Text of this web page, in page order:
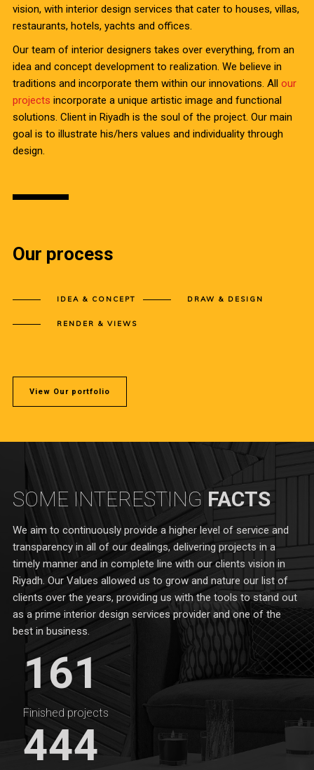
vision, with interior design services that cater to houses, villas,
restaurants, hotels, yachts and offices.
Our team of interior designers takes over everything, from an
idea and concept development to realization. We believe in
traditions and incorporate them within our innovations. All our
projects incorporate a unique artistic image and functional
solutions. Client in Riyadh is the soul of the project. Our main
goal is to illustrate his/hers values and individuality through
design.
Our process
IDEA & CONCEPT DRAW & DESIGN
RENDER & VIEWS
View Our portfolio
SOME INTERESTING FACTS
We aim to continuously provide a higher level of service and
transparency in all of our dealings, delivering projects in a
timely manner and in complete line with our clients vision in
Riyadh. Our Values allowed us to grow and nature our list of
clients over the years, providing us with the tools to stand out
as a prime interior design services provider and one of the
best in business.
161
Finished projects
444